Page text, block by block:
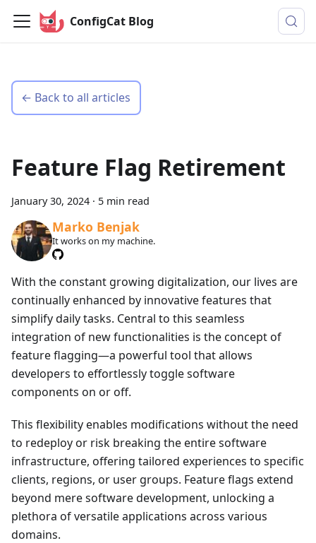
ConfigCat Blog
← Back to all articles
Feature Flag Retirement
January 30, 2024 · 5 min read
Marko Benjak
It works on my machine.
With the constant growing digitalization, our lives are
continually enhanced by innovative features that
simplify daily tasks. Central to this seamless
integration of new functionalities is the concept of
feature flagging—a powerful tool that allows
developers to effortlessly toggle software
components on or off.
This flexibility enables modifications without the need
to redeploy or risk breaking the entire software
infrastructure, offering tailored experiences to specific
clients, regions, or user groups. Feature flags extend
beyond mere software development, unlocking a
plethora of versatile applications across various
domains.